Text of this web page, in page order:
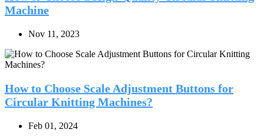
Machine
Nov 11, 2023
How to Choose Scale Adjustment Buttons for
Circular Knitting Machines?
Feb 01, 2024